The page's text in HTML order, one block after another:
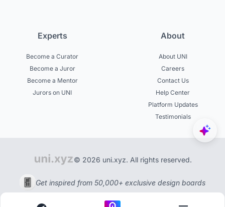
Experts
Become a Curator
Become a Juror
Become a Mentor
Jurors on UNI
About
About UNI
Careers
Contact Us
Help Center
Platform Updates
Testimonials
© 2026 uni.xyz. All rights reserved.
Get inspired from 50,000+ exclusive design boards